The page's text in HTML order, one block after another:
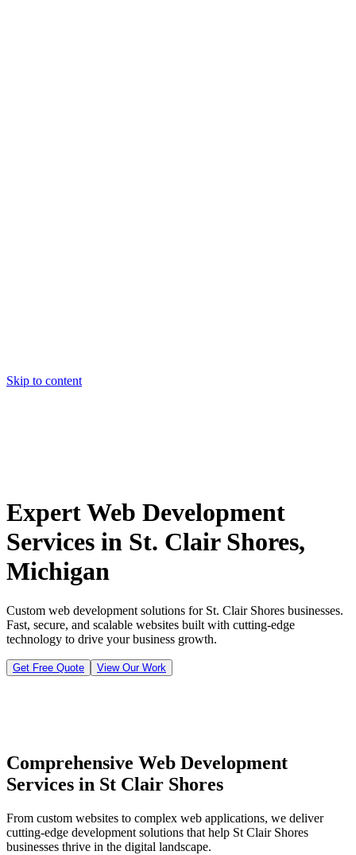
Skip to content
Expert Web Development
Services in St. Clair Shores,
Michigan
Custom web development solutions for St. Clair Shores businesses.
Fast, secure, and scalable websites built with cutting-edge
technology to drive your business growth.
Get Free Quote View Our Work
Comprehensive Web Development
Services in St Clair Shores
From custom websites to complex web applications, we deliver
cutting-edge development solutions that help St Clair Shores
businesses thrive in the digital landscape.